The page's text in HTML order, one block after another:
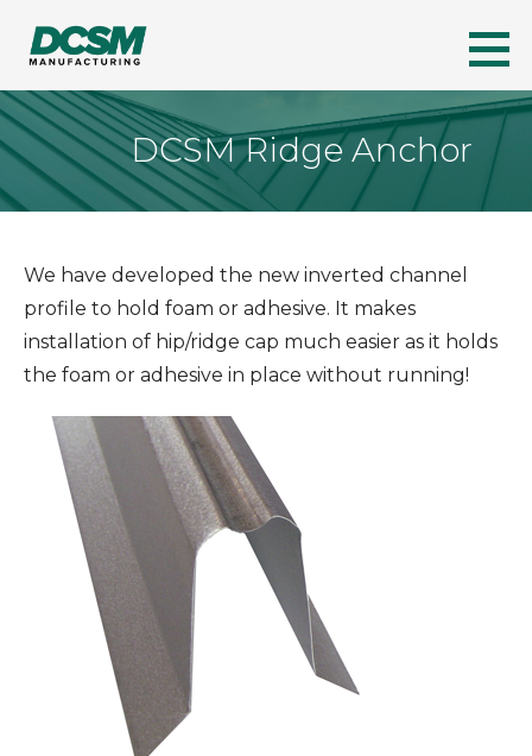
DCSM
DCSM Ridge Anchor
We have developed the new inverted channel
profile to hold foam or adhesive. It makes
installation of hip/ridge cap much easier as it holds
the foam or adhesive in place without running!